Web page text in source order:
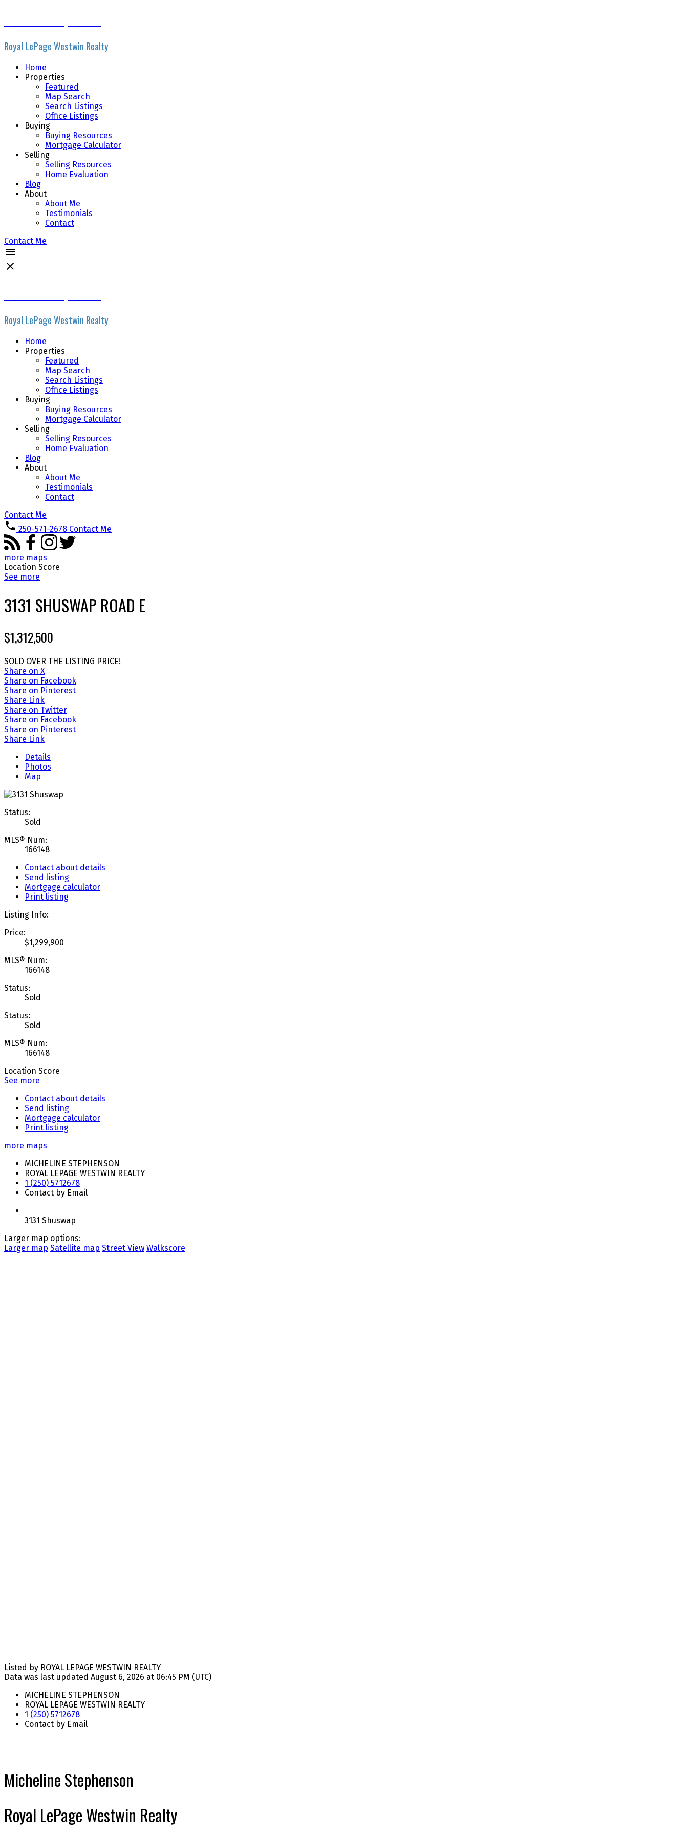
Royal LePage Westwin Realty
Home
Properties
Featured
Map Search
Search Listings
Office Listings
Buying
Buying Resources
Mortgage Calculator
Selling
Selling Resources
Home Evaluation
Blog
About
About Me
Testimonials
Contact
Contact Me
Royal LePage Westwin Realty
Home
Properties
Featured
Map Search
Search Listings
Office Listings
Buying
Buying Resources
Mortgage Calculator
Selling
Selling Resources
Home Evaluation
Blog
About
About Me
Testimonials
Contact
Contact Me
250-571-2678 Contact Me
more maps
Location Score
See more
3131 SHUSWAP ROAD E
$1,312,500
SOLD OVER THE LISTING PRICE!
Share on X
Share on Facebook
Share on Pinterest
Share Link
Share on Twitter
Share on Facebook
Share on Pinterest
Share Link
Details
Photos
Map
Status:
Sold
MLS® Num:
166148
Contact about details
Send listing
Mortgage calculator
Print listing
Listing Info:
Price:
$1,299,900
MLS® Num:
166148
Status:
Sold
Status:
Sold
MLS® Num:
166148
Location Score
See more
Contact about details
Send listing
Mortgage calculator
Print listing
more maps
MICHELINE STEPHENSON
ROYAL LEPAGE WESTWIN REALTY
1 (250) 5712678
Contact by Email
3131 Shuswap
Larger map options:
Larger map Satellite map Street View Walkscore
Listed by ROYAL LEPAGE WESTWIN REALTY
Data was last updated August 6, 2026 at 06:45 PM (UTC)
MICHELINE STEPHENSON
ROYAL LEPAGE WESTWIN REALTY
1 (250) 5712678
Contact by Email
Micheline Stephenson
Royal LePage Westwin Realty